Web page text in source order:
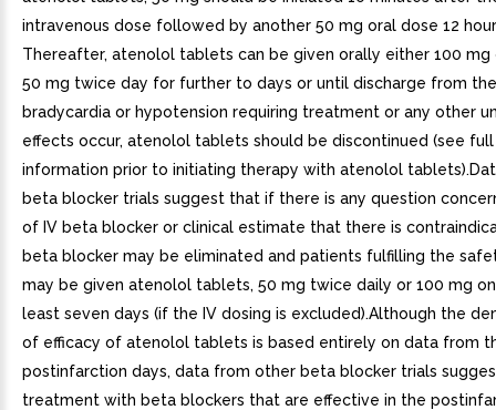
intravenous dose followed by another 50 mg oral dose 12
Thereafter, atenolol tablets can be given orally either 100 mg
50 mg twice day for further to days or until discharge from
bradycardia or hypotension requiring treatment or any other
effects occur, atenolol tablets should be discontinued (see
information prior to initiating therapy with atenolol
beta blocker trials suggest that if there is any question
of IV beta blocker or clinical estimate that there is
beta blocker may be eliminated and patients fulfilling the
may be given atenolol tablets, 50 mg twice daily or 100 mg
least seven days (if the IV dosing is excluded).Although the
of efficacy of atenolol tablets is based entirely on data from
postinfarction days, data from other beta blocker trials
treatment with beta blockers that are effective in the